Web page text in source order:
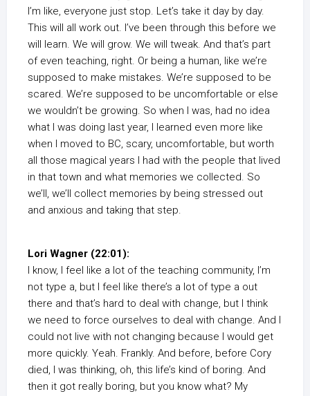
I’m like, everyone just stop. Let’s take it day by day.
This will all work out. I’ve been through this before we
will learn. We will grow. We will tweak. And that’s part
of even teaching, right. Or being a human, like we’re
supposed to make mistakes. We’re supposed to be
scared. We’re supposed to be uncomfortable or else
we wouldn’t be growing. So when I was, had no idea
what I was doing last year, I learned even more like
when I moved to BC, scary, uncomfortable, but worth
all those magical years I had with the people that lived
in that town and what memories we collected. So
we’ll, we’ll collect memories by being stressed out
and anxious and taking that step.
Lori Wagner (22:01):
I know, I feel like a lot of the teaching community, I’m
not type a, but I feel like there’s a lot of type a out
there and that’s hard to deal with change, but I think
we need to force ourselves to deal with change. And I
could not live with not changing because I would get
more quickly. Yeah. Frankly. And before, before Cory
died, I was thinking, oh, this life’s kind of boring. And
then it got really boring, but you know what? My